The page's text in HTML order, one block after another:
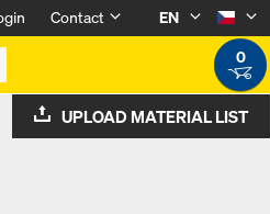
Contact
EN
0
UPLOAD MATERIAL LIST